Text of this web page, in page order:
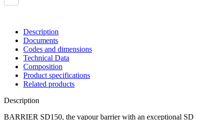
Description
Documents
Codes and dimensions
Technical Data
Composition
Product specifications
Related products
Description
BARRIER SD150, the vapour barrier with an exceptional SD